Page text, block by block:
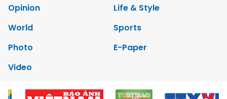
Opinion
Life & Style
World
Sports
Photo
E-Paper
Video